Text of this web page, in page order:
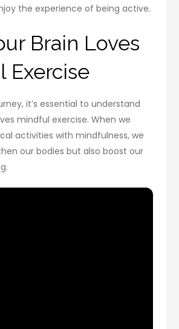
the experience of being active.
Brain Loves
Exercise
it’s essential to understand
mindful exercise. When we
activities with mindfulness, we
our bodies but also boost our